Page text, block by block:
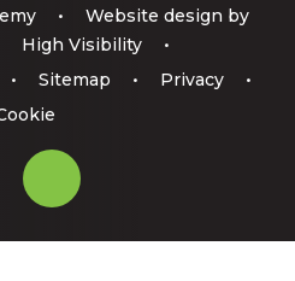
•
Website design by
High Visibility
•
• Sitemap • Privacy
•